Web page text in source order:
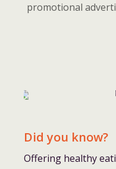
promotional
Did you know?
Offering healthy